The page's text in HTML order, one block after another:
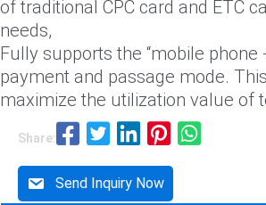
of traditional CPC card and ETC
needs,
Fully supports the “mobile phone
payment and passage mode.
maximize the utilization value of
significantly enhance lane
provide high cost-effectiveness
construction of a smart toll
solution。
Share:
Send Inquiry Now